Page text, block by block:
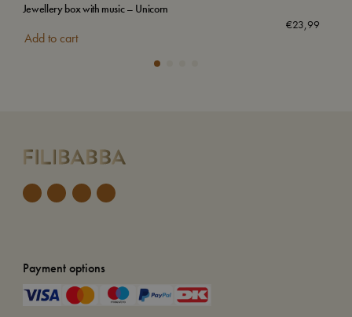
Jewellery box with music – Unicorn
€23,99
Add to cart
Payment options